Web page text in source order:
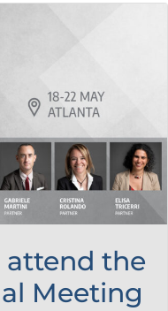
attend the
Meeting